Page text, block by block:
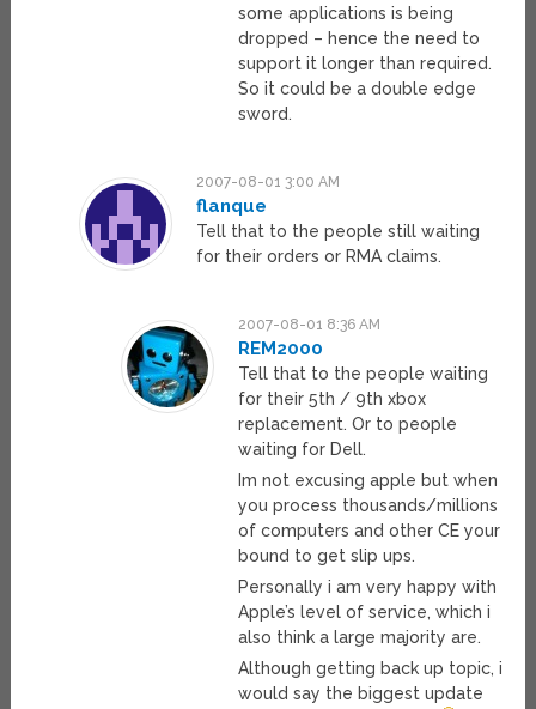
some applications is being
dropped – hence the need to
support it longer than required.
So it could be a double edge
sword.
2007-08-01 3:00 AM
flanque
Tell that to the people still waiting
for their orders or RMA claims.
2007-08-01 8:36 AM
REM2000
Tell that to the people waiting
for their 5th / 9th xbox
replacement. Or to people
waiting for Dell.
Im not excusing apple but when
you process thousands/millions
of computers and other CE your
bound to get slip ups.
Personally i am very happy with
Apple’s level of service, which i
also think a large majority are.
Although getting back up topic, i
would say the biggest update